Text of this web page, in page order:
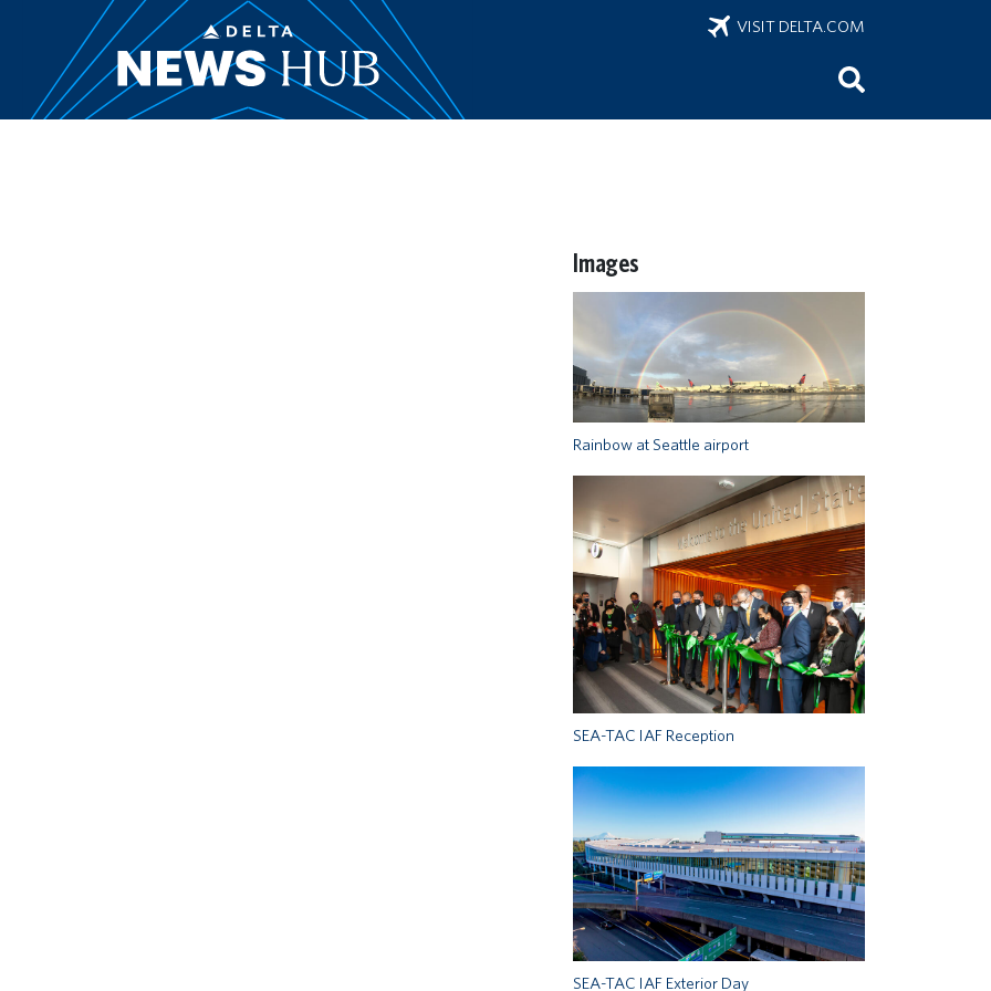
VISIT DELTA.COM
Images
Rainbow at Seattle airport
SEA-TAC IAF Reception
SEA-TAC IAF Exterior Day